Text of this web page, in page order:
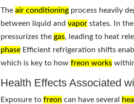
Theair conditioning process heavily
between liquid andvapor states. In
pressurizes thegas, leading to heat
phase Efficient refrigeration shifts
which is key to howfreon works
Health Effects Associated
Exposure tofreon can have several